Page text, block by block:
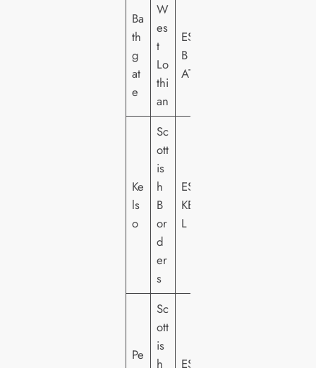
Ba
th
g
at
e
W
es
t
Lo
thi
an
ES
B
AT
Ke
ls
o
Sc
ott
is
h
B
or
d
er
s
ES
KE
L
Pe
Sc
ott
is
h
ES